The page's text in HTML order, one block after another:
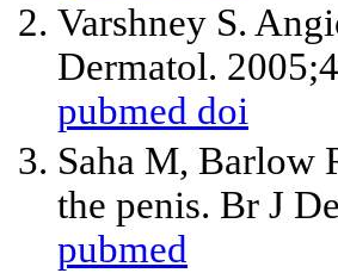
Varshney S.
Dermatol.
pubmed doi
Saha M, Barlow
the penis. Br J
pubmed